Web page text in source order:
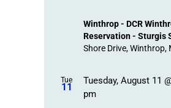
Winthrop - DCR
Reservation - Sturgis
Shore Drive, Winthrop,
Tue
11
Tuesday, August 11
pm